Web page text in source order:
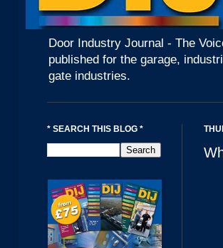
Door Industry Journal - The
published for the garage,
gate industries.
* SEARCH THIS BLOG *